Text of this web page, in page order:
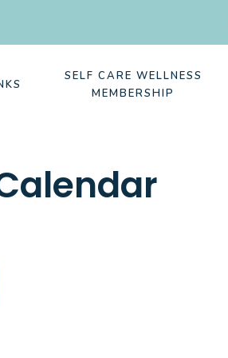
SELF CARE WELLNESS
MEMBERSHIP